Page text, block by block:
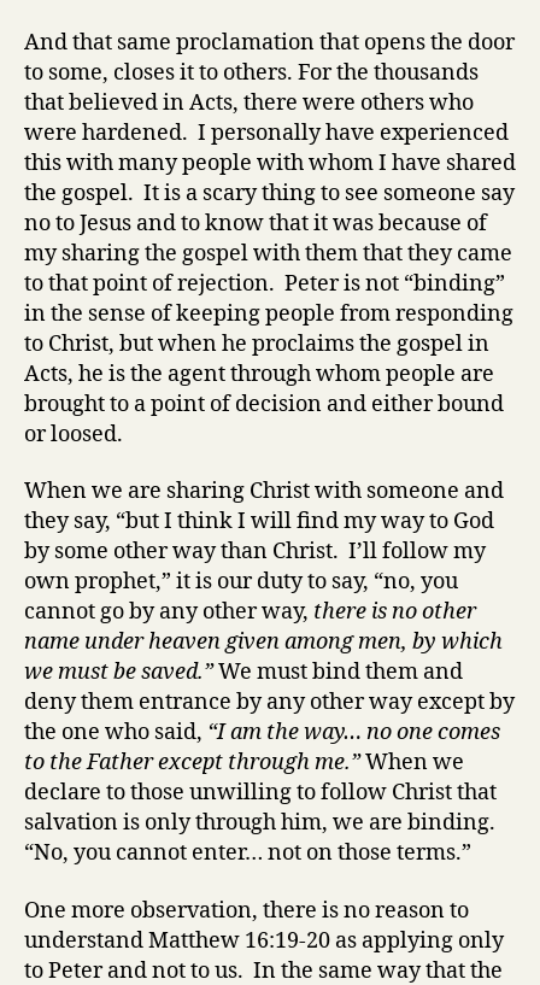
And that same proclamation that opens the door
to some, closes it to others. For the thousands
that believed in Acts, there were others who
were hardened. I personally have experienced
this with many people with whom I have shared
the gospel. It is a scary thing to see someone say
no to Jesus and to know that it was because of
my sharing the gospel with them that they came
to that point of rejection. Peter is not “binding”
in the sense of keeping people from responding
to Christ, but when he proclaims the gospel in
Acts, he is the agent through whom people are
brought to a point of decision and either bound
or loosed.
When we are sharing Christ with someone and
they say, “but I think I will find my way to God
by some other way than Christ. I’ll follow my
own prophet,” it is our duty to say, “no, you
cannot go by any other way, there is no other
name under heaven given among men, by which
we must be saved.”We must bind them and
deny them entrance by any other way except by
the one who said, “I am the way… no one comes
to the Father except through me.”When we
declare to those unwilling to follow Christ that
salvation is only through him, we are binding.
“No, you cannot enter… not on those terms.”
One more observation, there is no reason to
understand Matthew 16:19-20 as applying only
to Peter and not to us. In the same way that the